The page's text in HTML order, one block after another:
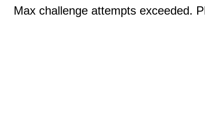
Max challenge attempts exceeded.